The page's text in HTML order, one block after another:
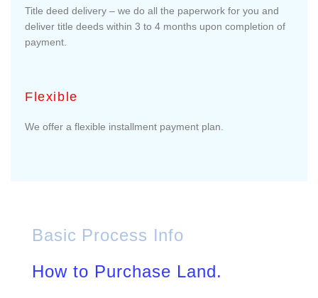
Title deed delivery – we do all the paperwork for you and
deliver title deeds within 3 to 4 months upon completion of
payment.
Flexible
We offer a flexible installment payment plan.
Basic Process Info
How to Purchase Land.